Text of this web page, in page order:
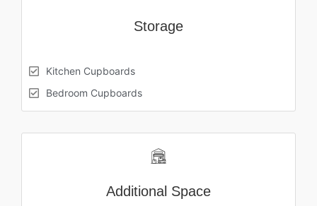
Storage
Kitchen Cupboards
Bedroom Cupboards
Additional Space